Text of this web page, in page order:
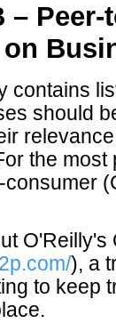
–
contains
should
the
O'Reilly's
), a
to keep